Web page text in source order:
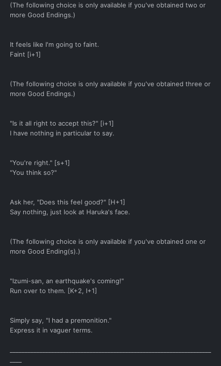
(The following choice is only available if you've obtained two or
more Good Endings.)
It feels like I'm going to faint.
Faint [i+1]
(The following choice is only available if you've obtained three or
more Good Endings.)
"Is it all right to accept this?" [i+1]
I have nothing in particular to say.
"You're right." [s+1]
"You think so?"
Ask her, "Does this feel good?" [H+1]
Say nothing, just look at Haruka's face.
(The following choice is only available if you've obtained one or
more Good Ending(s).)
"Izumi-san, an earthquake's coming!"
Run over to them. [K+2, I+1]
Simply say, "I had a premonition."
Express it in vaguer terms.